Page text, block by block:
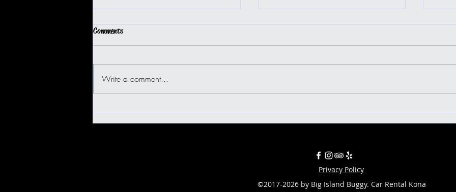
BIG ISLAND BUGGY FUN!
Comments
Write a comment...
Privacy Policy
©2017-2026 by Big Island Buggy. Car Rental Kona